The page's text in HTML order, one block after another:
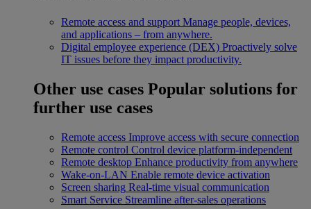
Remote access and support Manage people, devices,
and applications – from anywhere.
Digital employee experience (DEX) Proactively solve
IT issues before they impact productivity.
Other use cases Popular solutions for
further use cases
Remote access Improve access with secure connection
Remote control Control device platform-independent
Remote desktop Enhance productivity from anywhere
Wake-on-LAN Enable remote device activation
Screen sharing Real-time visual communication
Smart Service Streamline after-sales operations